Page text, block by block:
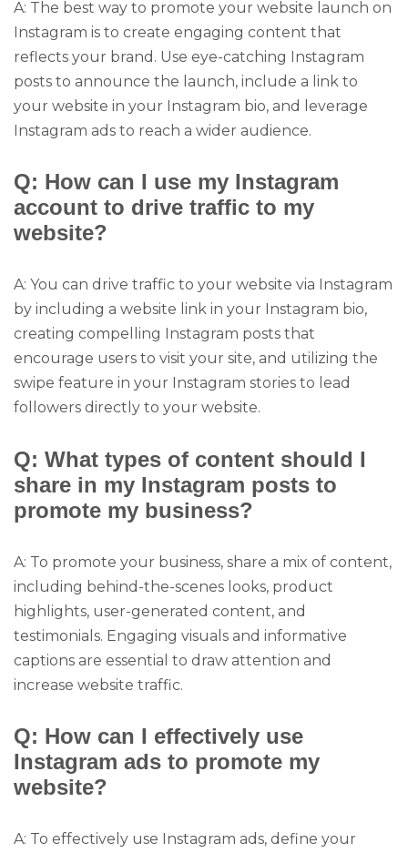
A: The best way to promote your website launch on
Instagram is to create engaging content that
reflects your brand. Use eye-catching Instagram
posts to announce the launch, include a link to
your website in your Instagram bio, and leverage
Instagram ads to reach a wider audience.
Q: How can I use my Instagram
account to drive traffic to my
website?
A: You can drive traffic to your website via Instagram
by including a website link in your Instagram bio,
creating compelling Instagram posts that
encourage users to visit your site, and utilizing the
swipe feature in your Instagram stories to lead
followers directly to your website.
Q: What types of content should I
share in my Instagram posts to
promote my business?
A: To promote your business, share a mix of content,
including behind-the-scenes looks, product
highlights, user-generated content, and
testimonials. Engaging visuals and informative
captions are essential to draw attention and
increase website traffic.
Q: How can I effectively use
Instagram ads to promote my
website?
A: To effectively use Instagram ads, define your